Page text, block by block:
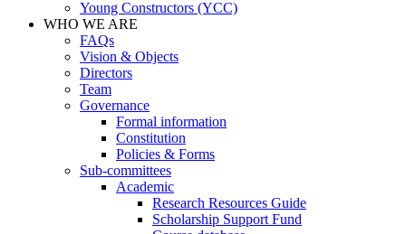
Young Constructors (YCC)
WHO WE ARE
FAQs
Vision & Objects
Directors
Team
Governance
Formal information
Constitution
Policies & Forms
Sub-committees
Academic
Research Resources Guide
Scholarship Support Fund